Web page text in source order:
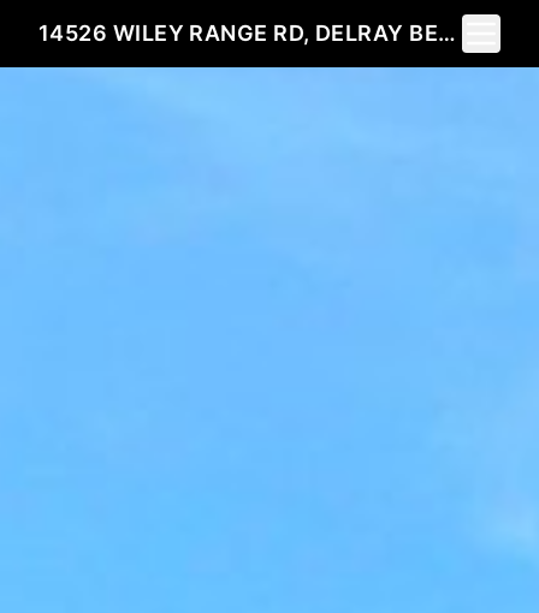
14526 WILEY RANGE RD, DELRAY BEACH, FL 33446
Toggle